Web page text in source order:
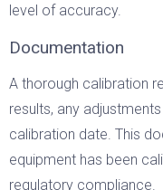
level of accuracy.
Documentation
A thorough calibration
results, any
calibration date. This
equipment has been
regulatory compliance.